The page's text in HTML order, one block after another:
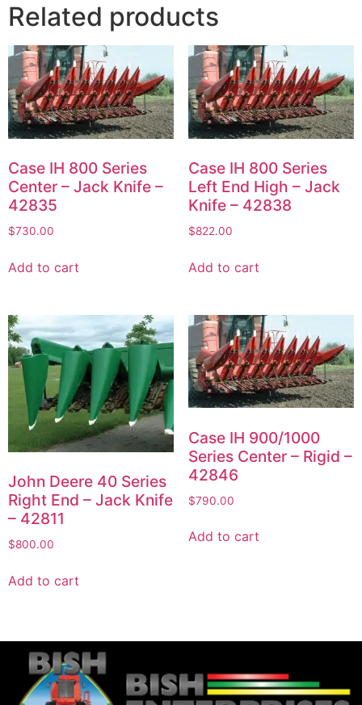
Related products
Case IH 800 Series
Center – Jack Knife –
42835
$730.00
Add to cart
Case IH 800 Series
Left End High – Jack
Knife – 42838
$822.00
Add to cart
John Deere 40 Series
Right End – Jack Knife
– 42811
$800.00
Add to cart
Case IH 900/1000
Series Center – Rigid –
42846
$790.00
Add to cart